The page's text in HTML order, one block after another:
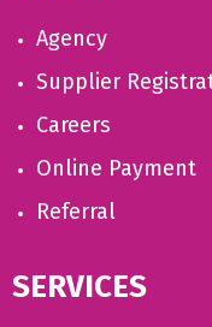
Agency
Supplier
Careers
Online Payment
Referral
SERVICES